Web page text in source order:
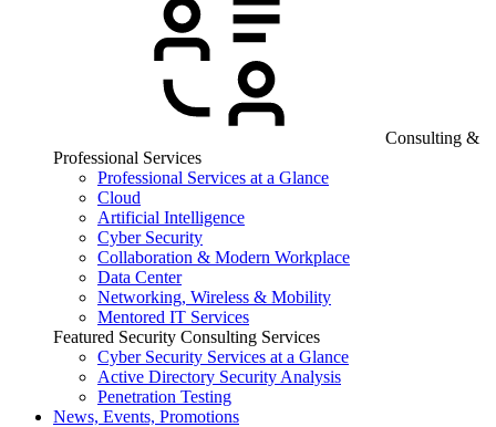
Consulting &
Professional Services
Professional Services at a Glance
Cloud
Artificial Intelligence
Cyber Security
Collaboration & Modern Workplace
Data Center
Networking, Wireless & Mobility
Mentored IT Services
Featured Security Consulting Services
Cyber Security Services at a Glance
Active Directory Security Analysis
Penetration Testing
News, Events, Promotions